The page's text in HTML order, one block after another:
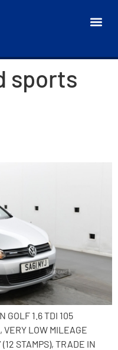
sports
GOLF 1.6 TDI 105
VERY LOW MILEAGE
STAMPS), TRADE IN